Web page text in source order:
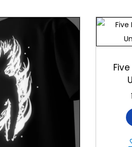
T-shirt. Whether for yourself or
smiley face moon.